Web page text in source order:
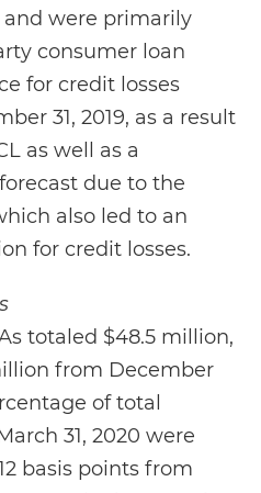
and were primarily
consumer loan
for credit losses
31, 2019, as a result
as well as a
due to the
also led to an
for credit losses.
totaled $48.5 million,
from December
of total
31, 2020 were
basis points from